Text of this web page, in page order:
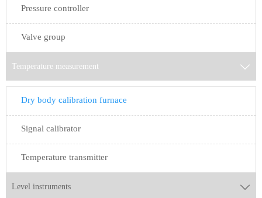
Pressure controller
Valve group
Temperature measurement 
Dry body calibration furnace
Signal calibrator
Temperature transmitter
Level instruments 